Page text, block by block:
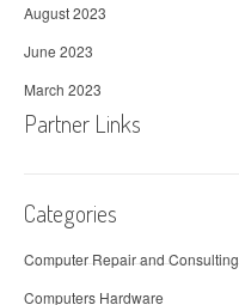
August 2023
June 2023
March 2023
Partner Links
Categories
Computer Repair and Consulting
Computers Hardware